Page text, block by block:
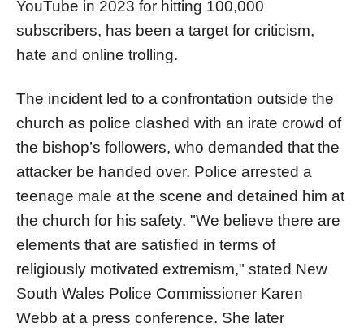
YouTube in 2023 for hitting 100,000
subscribers, has been a target for criticism,
hate and online trolling.
The incident led to a confrontation outside the
church as police clashed with an irate crowd of
the bishop’s followers, who demanded that the
attacker be handed over. Police arrested a
teenage male at the scene and detained him at
the church for his safety. "We believe there are
elements that are satisfied in terms of
religiously motivated extremism," stated New
South Wales Police Commissioner Karen
Webb at a press conference. She later